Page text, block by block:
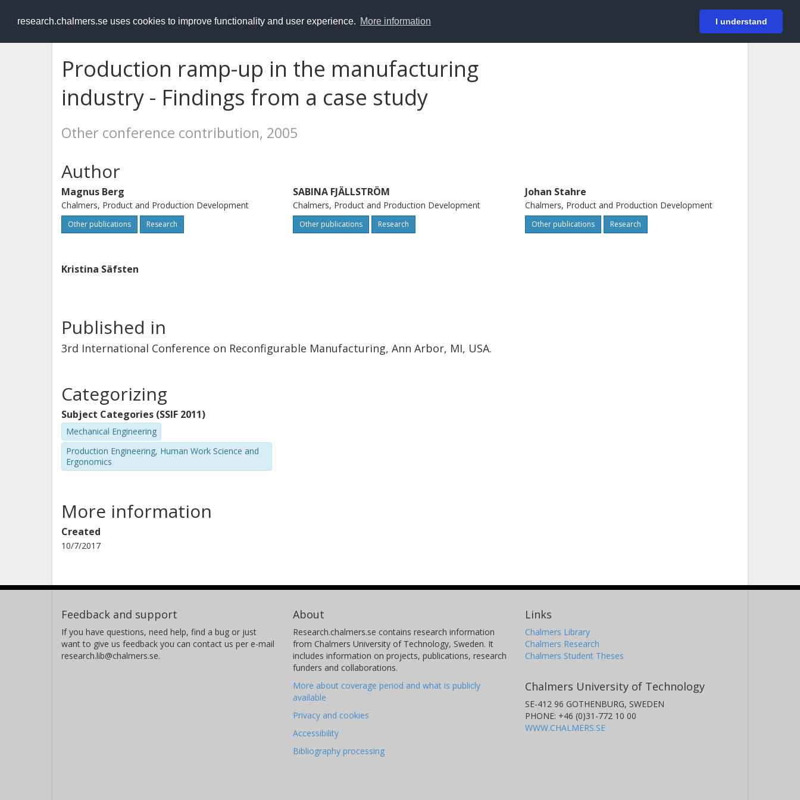
research.chalmers.se uses cookies to improve functionality and user experience. More information I understand
RESEARCH.chalmers.se Login
Production ramp-up in the manufacturing
industry - Findings from a case study
Other conference contribution, 2005
Author
Magnus Berg
Chalmers, Product and Production Development
Other publications Research
SABINA FJÄLLSTRÖM
Chalmers, Product and Production Development
Other publications Research
Johan Stahre
Chalmers, Product and Production Development
Other publications Research
Kristina Säfsten
Published in
3rd International Conference on Reconfigurable Manufacturing, Ann Arbor, MI, USA.
Categorizing
Subject Categories (SSIF 2011)
Mechanical Engineering
Production Engineering, Human Work Science and
Ergonomics
More information
Created
10/7/2017
Feedback and support
If you have questions, need help, find a bug or just
want to give us feedback you can contact us per e-mail
research.lib@chalmers.se.
About
Research.chalmers.se contains research information
from Chalmers University of Technology, Sweden. It
includes information on projects, publications, research
funders and collaborations.
More about coverage period and what is publicly
available
Privacy and cookies
Accessibility
Bibliography processing
Links
Chalmers Library
Chalmers Research
Chalmers Student Theses
Chalmers University of Technology
SE-412 96 GOTHENBURG, SWEDEN
PHONE: +46 (0)31-772 10 00
WWW.CHALMERS.SE